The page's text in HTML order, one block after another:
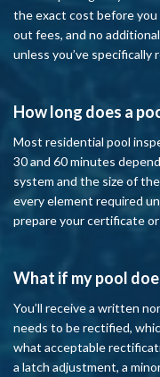
the exact cost before you
out fees, and no
unless you’ve
How long does a
Most residential pool
30 and 60 minutes
system and the size of
every element required
prepare your certificate
What if my pool
You’ll receive a written
needs to be rectified,
what acceptable
a latch adjustment, a